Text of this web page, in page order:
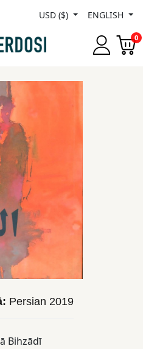
USD ($) ENGLISH
0
Persian 2019
Bihzādī